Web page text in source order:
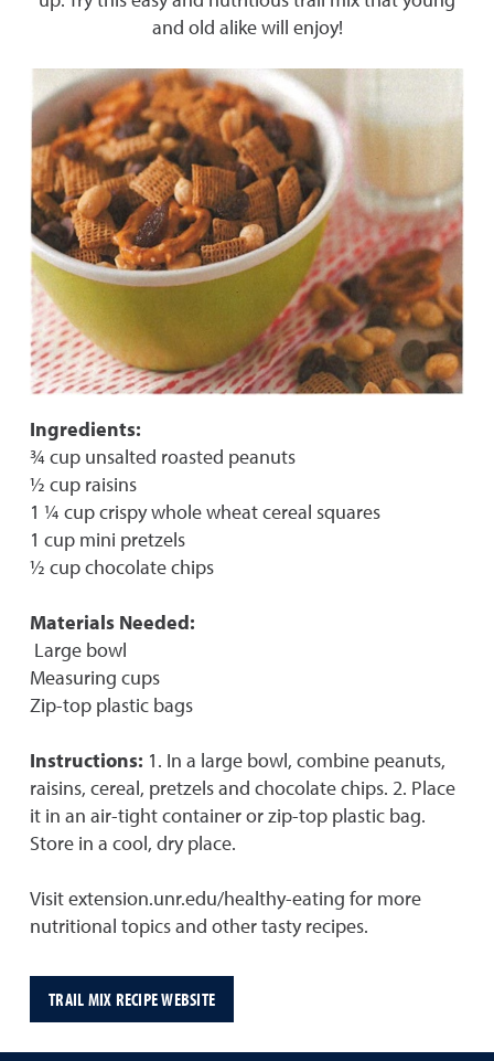
and old alike will enjoy!
Ingredients:
¾ cup unsalted roasted peanuts
½ cup raisins
1 ¼ cup crispy whole wheat cereal squares
1 cup mini pretzels
½ cup chocolate chips
Materials Needed:
Large bowl
Measuring cups
Zip-top plastic bags
Instructions: 1. In a large bowl, combine peanuts,
raisins, cereal, pretzels and chocolate chips. 2. Place
it in an air-tight container or zip-top plastic bag.
Store in a cool, dry place.
Visit extension.unr.edu/healthy-eating for more
nutritional topics and other tasty recipes.
TRAIL MIX RECIPE WEBSITE